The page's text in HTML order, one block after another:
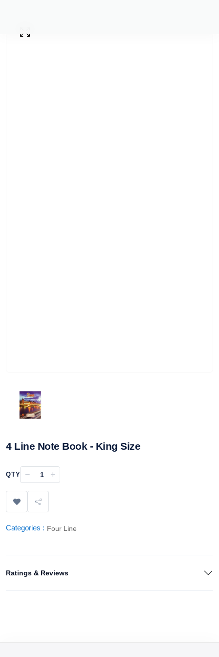
4 Line Note Book - King Size
QTY − +
Categories : Four Line
Ratings & Reviews